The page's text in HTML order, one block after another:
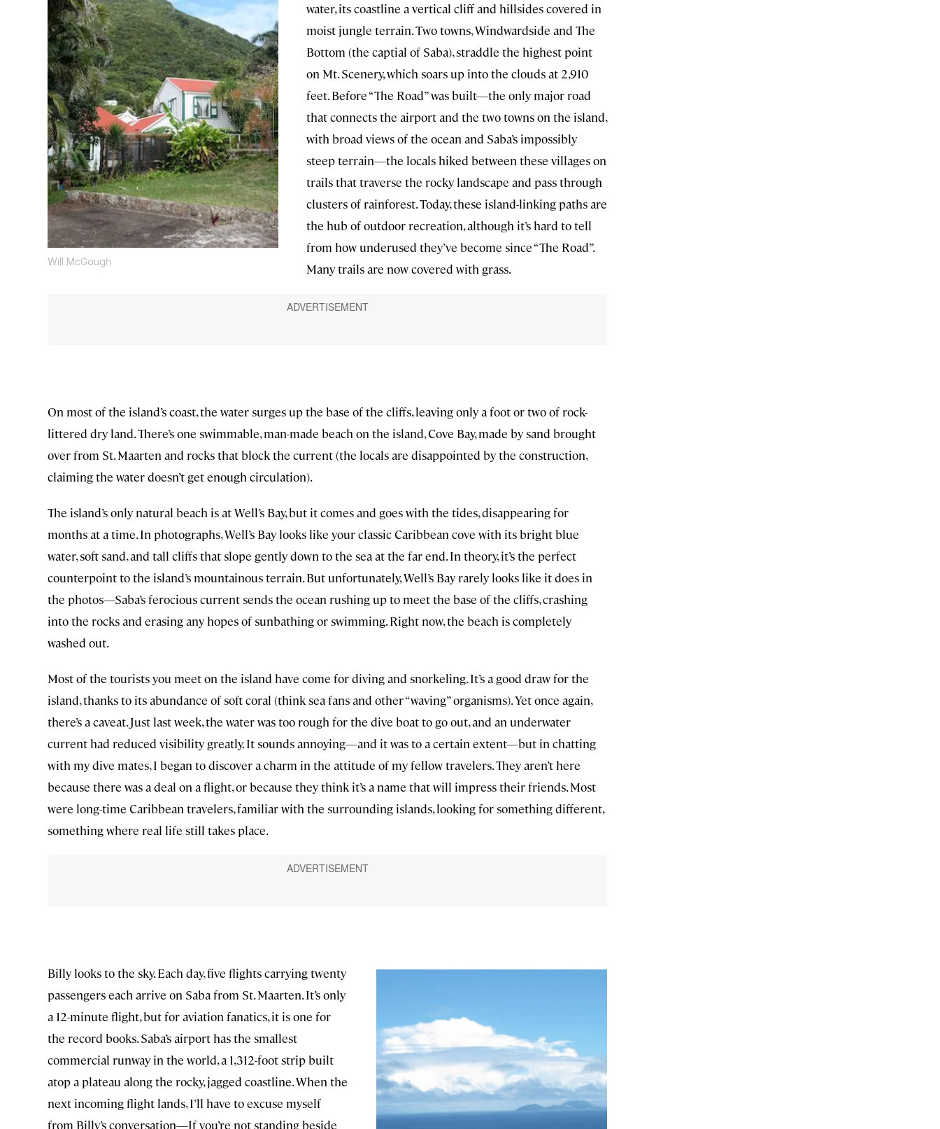
Will McGough
water, its coastline a vertical cliff and hillsides covered in
moist jungle terrain. Two towns, Windwardside and The
Bottom (the captial of Saba), straddle the highest point
on Mt. Scenery, which soars up into the clouds at 2,910
feet. Before “The Road” was built—the only major road
that connects the airport and the two towns on the island,
with broad views of the ocean and Saba’s impossibly
steep terrain—the locals hiked between these villages on
trails that traverse the rocky landscape and pass through
clusters of rainforest. Today, these island-linking paths are
the hub of outdoor recreation, although it’s hard to tell
from how underused they’ve become since “The Road”.
Many trails are now covered with grass.
On most of the island’s coast, the water surges up the base of the cliffs, leaving only a foot or two of rock-
littered dry land. There’s one swimmable, man-made beach on the island, Cove Bay, made by sand brought
over from St. Maarten and rocks that block the current (the locals are disappointed by the construction,
claiming the water doesn’t get enough circulation).
The island’s only natural beach is at Well’s Bay, but it comes and goes with the tides, disappearing for
months at a time. In photographs, Well’s Bay looks like your classic Caribbean cove with its bright blue
water, soft sand, and tall cliffs that slope gently down to the sea at the far end. In theory, it’s the perfect
counterpoint to the island’s mountainous terrain. But unfortunately, Well’s Bay rarely looks like it does in
the photos—Saba’s ferocious current sends the ocean rushing up to meet the base of the cliffs, crashing
into the rocks and erasing any hopes of sunbathing or swimming. Right now, the beach is completely
washed out.
Most of the tourists you meet on the island have come for diving and snorkeling. It’s a good draw for the
island, thanks to its abundance of soft coral (think sea fans and other “waving” organisms). Yet once again,
there’s a caveat. Just last week, the water was too rough for the dive boat to go out, and an underwater
current had reduced visibility greatly. It sounds annoying—and it was to a certain extent—but in chatting
with my dive mates, I began to discover a charm in the attitude of my fellow travelers. They aren’t here
because there was a deal on a flight, or because they think it’s a name that will impress their friends. Most
were long-time Caribbean travelers, familiar with the surrounding islands, looking for something different,
something where real life still takes place.
Billy looks to the sky. Each day, five flights carrying twenty
passengers each arrive on Saba from St. Maarten. It’s only
a 12-minute flight, but for aviation fanatics, it is one for
the record books. Saba’s airport has the smallest
commercial runway in the world, a 1,312-foot strip built
atop a plateau along the rocky, jagged coastline. When the
next incoming flight lands, I’ll have to excuse myself
from Billy’s conversation—If you’re not standing beside